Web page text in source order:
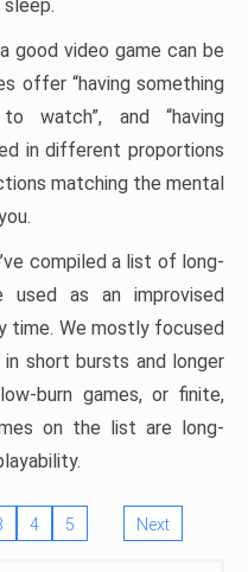
good video game can be
offer “having something
watch”, and “having
in different proportions
matching the mental
compiled a list of long-
used as an improvised
time. We mostly focused
short bursts and longer
burn games, or finite,
on the list are long-
4 5 Next